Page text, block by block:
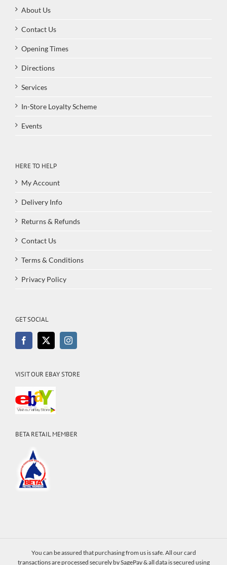
About Us
Contact Us
Opening Times
Directions
Services
In-Store Loyalty Scheme
Events
HERE TO HELP
My Account
Delivery Info
Returns & Refunds
Contact Us
Terms & Conditions
Privacy Policy
GET SOCIAL
VISIT OUR EBAY STORE
BETA RETAIL MEMBER
You can be assured that purchasing from us is safe. All our card
transactions are processed securely by SagePay & all data is secured using